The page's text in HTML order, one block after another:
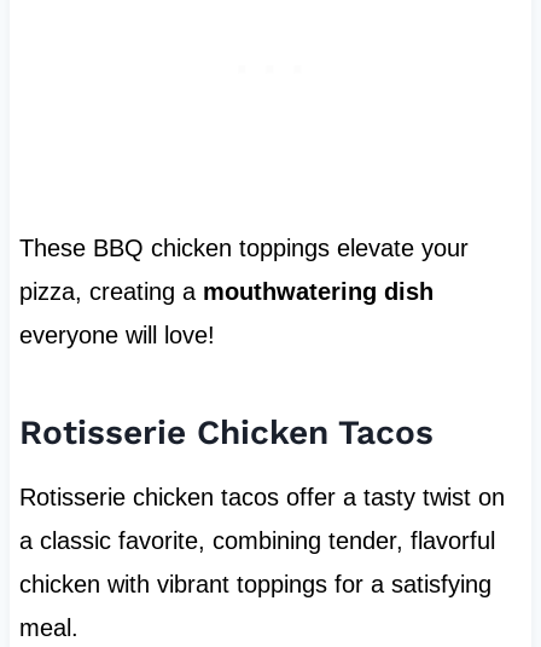
These BBQ chicken toppings elevate your
pizza, creating a mouthwatering dish
everyone will love!
Rotisserie Chicken Tacos
Rotisserie chicken tacos offer a tasty twist on
a classic favorite, combining tender, flavorful
chicken with vibrant toppings for a satisfying
meal.